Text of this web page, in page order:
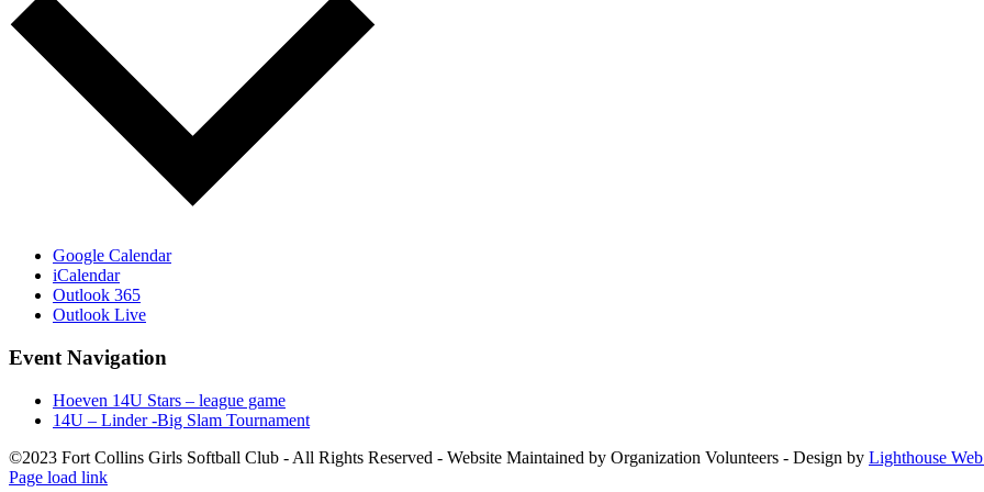
Google Calendar
iCalendar
Outlook 365
Outlook Live
Event Navigation
Hoeven 14U Stars – league game
14U – Linder -Big Slam Tournament
©2023 Fort Collins Girls Softball Club - All Rights Reserved - Website Maintained by Organization Volunteers - Design by Lighthouse
Page load link